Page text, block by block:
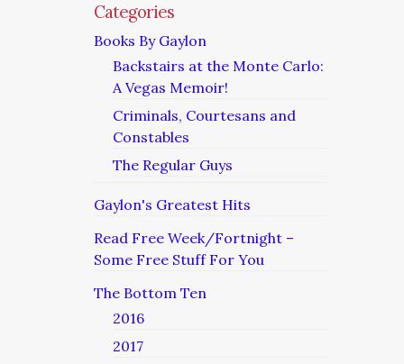
Categories
Books By Gaylon
Backstairs at the Monte Carlo:
A Vegas Memoir!
Criminals, Courtesans and
Constables
The Regular Guys
Gaylon's Greatest Hits
Read Free Week/Fortnight –
Some Free Stuff For You
The Bottom Ten
2016
2017